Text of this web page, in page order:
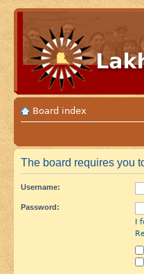
Board index
The board requires you
Username:
Password:
I